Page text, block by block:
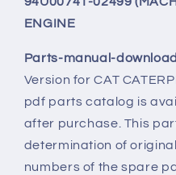
ENGINE
Parts-manual-
Version forCAT
pdf parts catalog is
after purchase. This
determination of
numbers of the spare